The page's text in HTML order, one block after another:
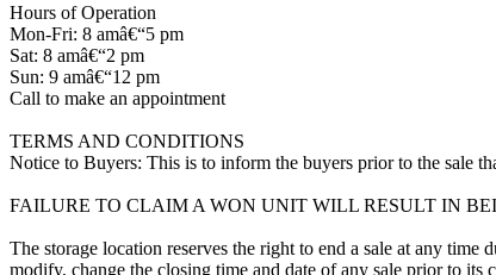
Hours of Operation
Mon-Fri: 8 amâ€“5 pm
Sat: 8 amâ€“2 pm
Sun: 9 amâ€“12 pm
Call to make an appointment
TERMS AND CONDITIONS
Notice to Buyers: This is to inform the buyers prior to the sale
FAILURE TO CLAIM A WON UNIT WILL RESULT IN
The storage location reserves the right to end a sale at any
modify, change the closing time and date of any sale prior to its